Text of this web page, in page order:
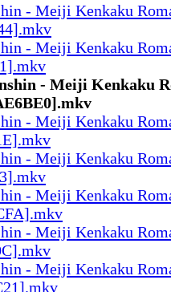
- Meiji Kenkaku
- Meiji Kenkaku
- Meiji Kenkaku
- Meiji Kenkaku
- Meiji Kenkaku
- Meiji Kenkaku
- Meiji Kenkaku
- Meiji Kenkaku